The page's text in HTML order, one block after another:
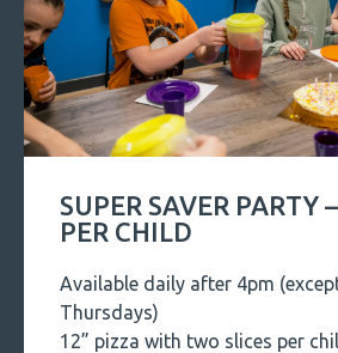
SUPER SAVER PARTY
PER CHILD
Available daily after 4pm
Thursdays)
12” pizza with two slices per